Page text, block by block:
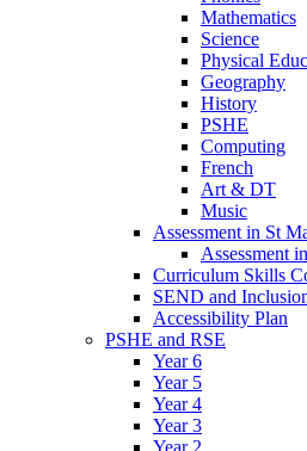
Mathematics
Science
Physical
Geography
History
PSHE
Computing
French
Art & DT
Music
Assessment in St
Assessment
Curriculum Skills
SEND and
Accessibility Plan
PSHE and RSE
Year 6
Year 5
Year 4
Year 3
Year 2